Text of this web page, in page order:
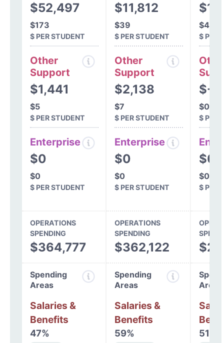
$52,497
$173
$ PER STUDENT
Other
Support
$1,441
$5
$ PER STUDENT
Enterprise
$0
$0
$ PER STUDENT
$11,812
$39
$ PER STUDENT
Other
Support
$2,138
$7
$ PER STUDENT
Enterprise
$0
$0
$ PER STUDENT
$45
$ PER
$-
$0
$ PER
$0
$0
$ PER
OPERATIONS
SPENDING
$364,777
OPERATIONS
SPENDING
$362,122
Spending
Areas
Salaries &
Benefits
47%
Spending
Areas
Salaries &
Benefits
59%
Areas
51%